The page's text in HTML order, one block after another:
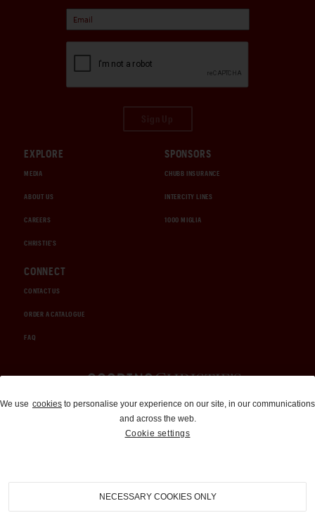
EXPLORE
MEDIA
ABOUT US
CAREERS
CHRISTIE'S
SPONSORS
CHUBB INSURANCE
INTERCITY LINES
1000 MIGLIA
CONNECT
CONTACT US
ORDER A CATALOGUE
FAQ
Auctions and Brokerage
310-899-1960
info@goodingco.com
We use cookies to personalise your experience on our site, in our communications
and across the web.
Cookie settings
NECESSARY COOKIES ONLY